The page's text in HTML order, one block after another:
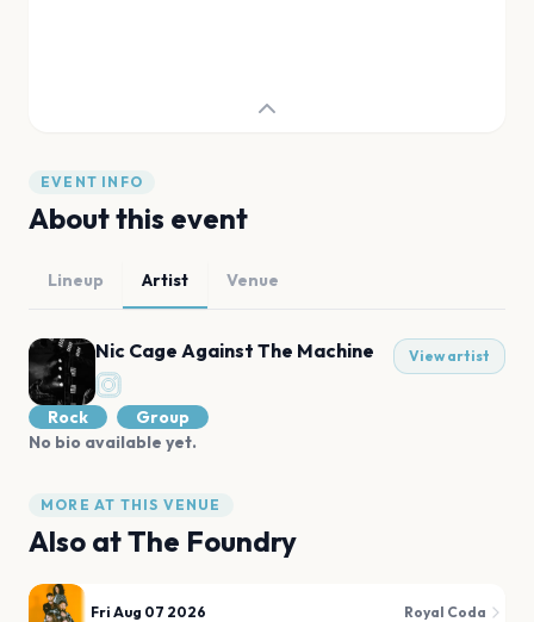
EVENT INFO
About this event
Lineup Artist Venue
Nic Cage Against The Machine View artist
Rock
Group
No bio available yet.
MORE AT THIS VENUE
Also atThe Foundry
Fri Aug 07 2026 Royal Coda